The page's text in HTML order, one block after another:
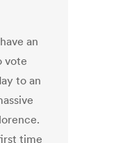
an
vote
to an
time